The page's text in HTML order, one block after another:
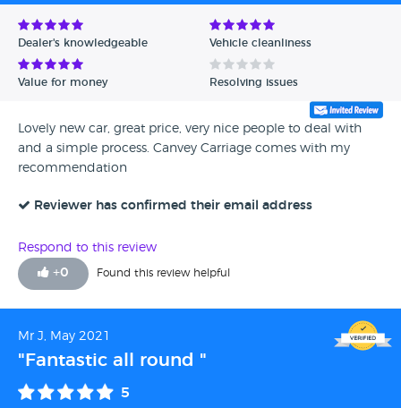
Avg Rating - Low to High
Verified Reviews
Dealer's knowledgeable Vehicle cleanliness
Value for money Resolving issues
Lovely new car, great price, very nice people to deal with
and a simple process. Canvey Carriage comes with my
recommendation
Reviewer has confirmed their email address
Respond to this review
+0 Found this review helpful
Mr J, May 2021
"Fantastic all round "
5